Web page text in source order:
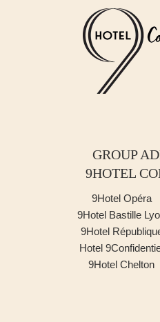
GROUP
9HOTEL
9Hotel Opéra
9Hotel Bastille
9Hotel
Hotel
9Hotel Chelton